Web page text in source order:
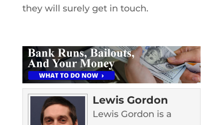
they will surely get in touch.
Lewis Gordon
Lewis Gordon is a